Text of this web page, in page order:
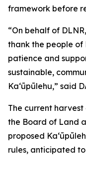
framework before
“On behalf of
thank the people of
patience and
sustainable,
Kaʻūpūlehu,” said
The current
the Board of Land
proposed
rules, anticipated